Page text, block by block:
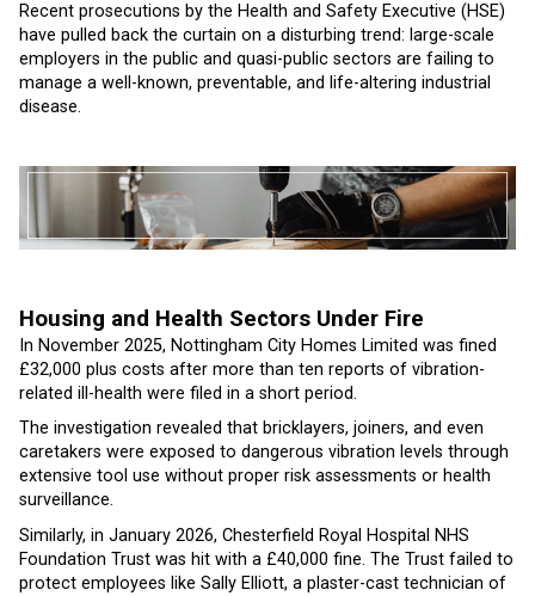
Recent prosecutions by the Health and Safety Executive (HSE)
have pulled back the curtain on a disturbing trend: large-scale
employers in the public and quasi-public sectors are failing to
manage a well-known, preventable, and life-altering industrial
disease.
Housing and Health Sectors Under Fire
In November 2025, Nottingham City Homes Limited was fined
£32,000 plus costs after more than ten reports of vibration-
related ill-health were filed in a short period.
The investigation revealed that bricklayers, joiners, and even
caretakers were exposed to dangerous vibration levels through
extensive tool use without proper risk assessments or health
surveillance.
Similarly, in January 2026, Chesterfield Royal Hospital NHS
Foundation Trust was hit with a £40,000 fine. The Trust failed to
protect employees like Sally Elliott, a plaster-cast technician of